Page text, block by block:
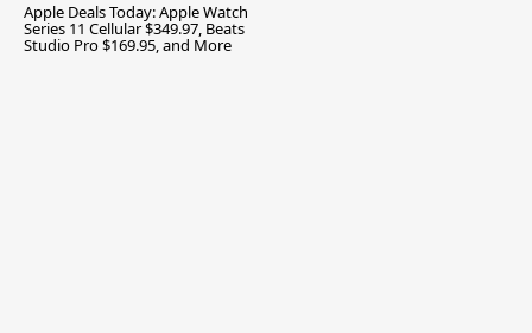
Apple Deals Today: Apple Watch
Series 11 Cellular $349.97, Beats
Studio Pro $169.95, and More